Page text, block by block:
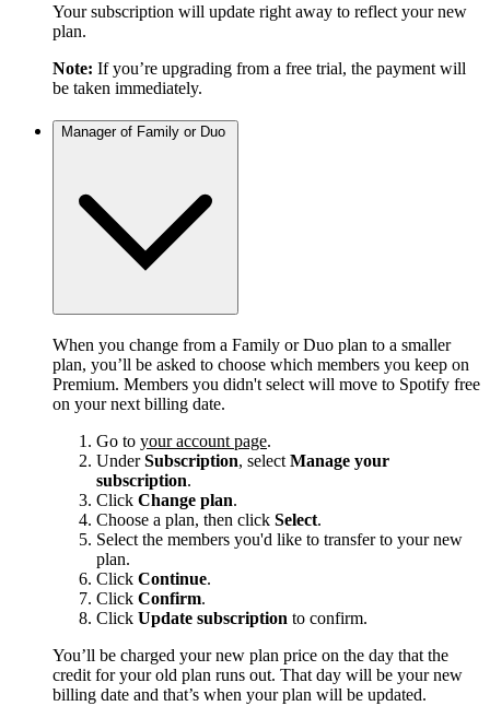
Your subscription will update right away to reflect your new
plan.
Note: If you’re upgrading from a free trial, the payment will
be taken immediately.
Manager of Family or Duo
When you change from a Family or Duo plan to a smaller
plan, you’ll be asked to choose which members you keep on
Premium. Members you didn't select will move to Spotify free
on your next billing date.
Go to your account page.
UnderSubscription, select Manage your
subscription.
Click Change plan.
Choose a plan, then click Select.
Select the members you'd like to transfer to your new
plan.
Click Continue.
Click Confirm.
Click Update subscription to confirm.
You’ll be charged your new plan price on the day that the
credit for your old plan runs out. That day will be your new
billing date and that’s when your plan will be updated.